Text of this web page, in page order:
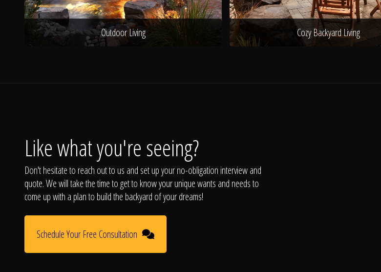
Outdoor Living Cozy Backyard Living
Like what you're seeing?
Don't hesitate to reach out to us and set up your no-obligation interview and
quote. We will take the time to get to know your unique wants and needs to
come up with a plan to build the backyard of your dreams!
Schedule Your Free Consultation